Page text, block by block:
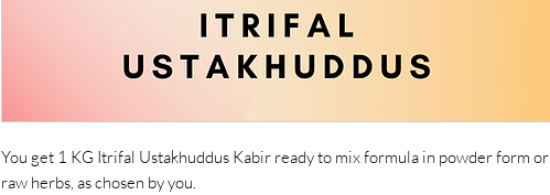
You get 1 KG Itrifal Ustakhuddus Kabir ready to mix formula in powder form or
raw herbs, as chosen by you.